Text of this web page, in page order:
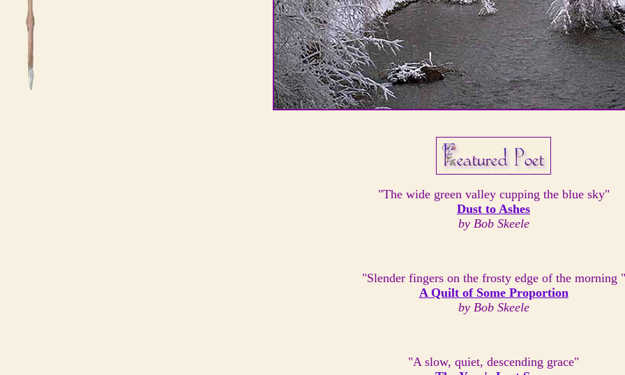
"The wide green valley cupping the blue sky"
Dust to Ashes
by Bob Skeele
"Slender fingers on the frosty edge of the morning "
A Quilt of Some Proportion
by Bob Skeele
"A slow, quiet, descending grace"